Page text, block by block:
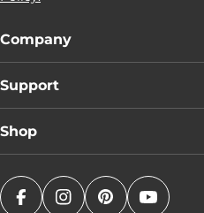
Company
Support
Shop
FacebookInstagramPinterestYouTube